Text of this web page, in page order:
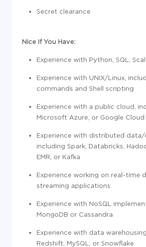
Secret clearance
Nice If You Have:
Experience with Python, SQL,
Experience with UNIX/Linux,
commands and Shell scripting
Experience with a public cloud,
Microsoft Azure, or Google Cloud
Experience with distributed
including Spark, Databricks,
EMR, or Kafka
Experience working on real-time
streaming applications
Experience with NoSQL
MongoDB or Cassandra
Experience with data
Redshift, MySQL, or Snowflake